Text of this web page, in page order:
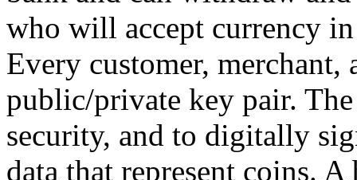
who will accept currency
Every customer, merchant,
public/private key pair.
security, and to digitally
data that represent coins.